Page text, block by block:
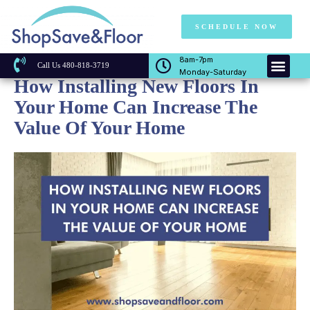
SCHEDULE NOW
Call Us 480-818-3719
8am-7pm
Monday-Saturday
How Installing New Floors In
Your Home Can Increase The
Value Of Your Home